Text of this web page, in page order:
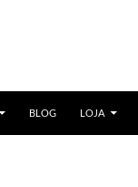
BLOG LOJA